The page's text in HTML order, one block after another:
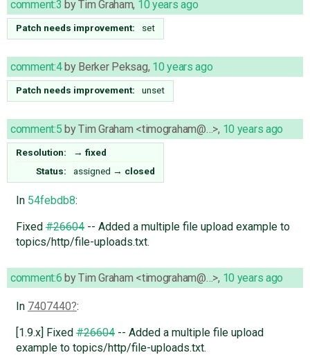
comment:3 byTim Graham, 10 years ago
Patch needs improvement: set
comment:4by Berker Peksag, 10 years ago
Patch needs improvement: unset
comment:5 byTim Graham <timograham@…>, 10 years ago
Resolution: → fixed
Status:
assigned → closed
In 54febdb8:
Fixed#26604-- Added a multiple file upload example to
topics/http/file-uploads.txt.
comment:6 byTim Graham <timograham@…>, 10 years ago
In 7407440 :
[1.9.x] Fixed#26604-- Added a multiple file upload
example to topics/http/file-uploads.txt.